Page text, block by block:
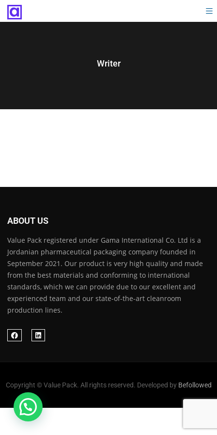
Writer
ABOUT US
Value Pack registered under Gama International Co. Ltd is a
Jordanian pharmaceutical packaging company founded in
September 2021. Our product is very high quality and made
from the best materials and conforming to international
standards, which we can provide due to our excellent and
experienced team and our state-of-the-art cleanroom
production lines.
Copyright © Value Pack. All rights reserved. Developed by Befollowed